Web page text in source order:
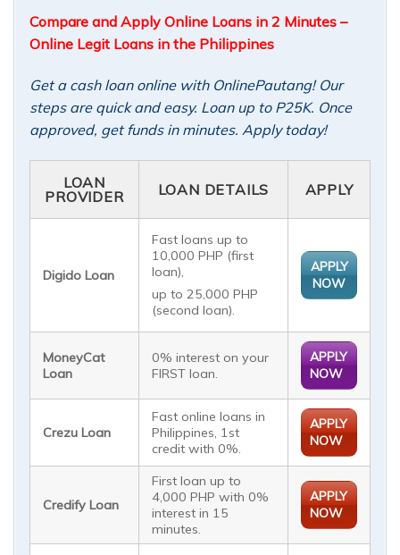
Compare and Apply Online Loans in 2 Minutes –
Online Legit Loans in the Philippines
Get a cash loan online with OnlinePautang! Our
steps are quick and easy. Loan up to P25K. Once
approved, get funds in minutes. Apply today!
LOAN
PROVIDER
LOAN DETAILS APPLY
Digido Loan
Fast loans up to
10,000 PHP (first
loan),
up to 25,000 PHP
(second loan).
APPLY
NOW
MoneyCat
Loan
0% interest on your
FIRST loan.
APPLY
NOW
Crezu Loan
Fast online loans in
Philippines, 1st
credit with 0%.
APPLY
NOW
Credify Loan
First loan up to
4,000 PHP with 0%
interest in 15
minutes.
APPLY
NOW